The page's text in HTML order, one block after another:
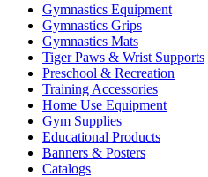
Gymnastics Equipment
Gymnastics Grips
Gymnastics Mats
Tiger Paws & Wrist Supports
Preschool & Recreation
Training Accessories
Home Use Equipment
Gym Supplies
Educational Products
Banners & Posters
Catalogs